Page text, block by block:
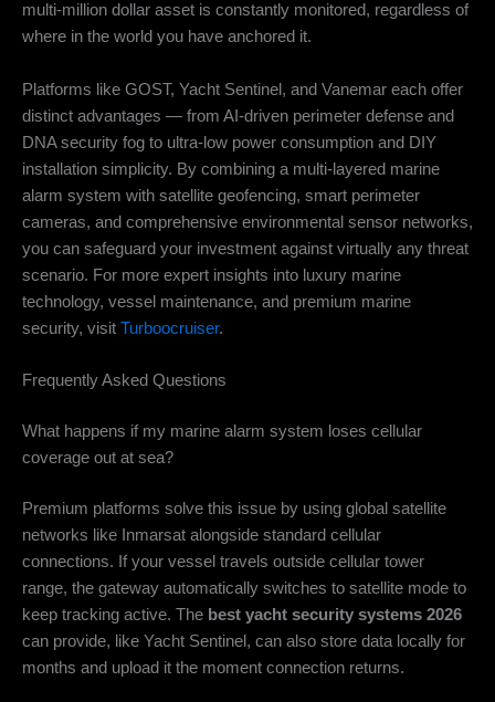
multi-million dollar asset is constantly monitored, regardless of
where in the world you have anchored it.
Platforms like GOST, Yacht Sentinel, and Vanemar each offer
distinct advantages — from AI-driven perimeter defense and
DNA security fog to ultra-low power consumption and DIY
installation simplicity. By combining a multi-layered marine
alarm system with satellite geofencing, smart perimeter
cameras, and comprehensive environmental sensor networks,
you can safeguard your investment against virtually any threat
scenario. For more expert insights into luxury marine
technology, vessel maintenance, and premium marine
security, visit Turboocruiser.
Frequently Asked Questions
What happens if my marine alarm system loses cellular
coverage out at sea?
Premium platforms solve this issue by using global satellite
networks like Inmarsat alongside standard cellular
connections. If your vessel travels outside cellular tower
range, the gateway automatically switches to satellite mode to
keep tracking active. The best yacht security systems 2026
can provide, like Yacht Sentinel, can also store data locally for
months and upload it the moment connection returns.